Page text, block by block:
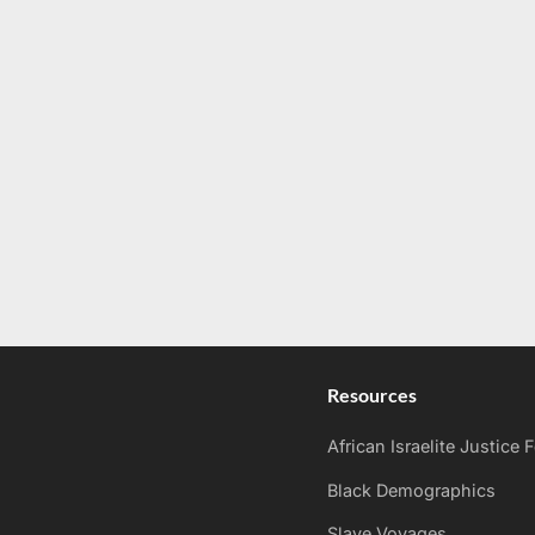
Resources
African Israelite Justice
Black Demographics